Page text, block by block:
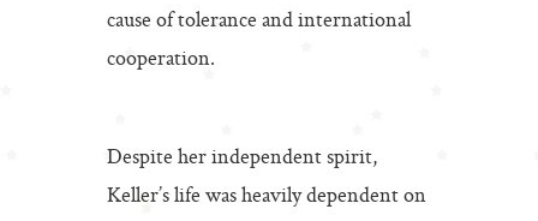
cause of tolerance and international
cooperation.
Despite her independent spirit,
Keller’s life was heavily dependent on